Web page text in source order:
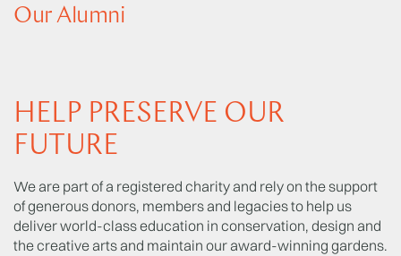
Our Alumni
HELP PRESERVE OUR
FUTURE
We are part of a registered charity and rely on the support
of generous donors, members and legacies to help us
deliver world-class education in conservation, design and
the creative arts and maintain our award-winning gardens.